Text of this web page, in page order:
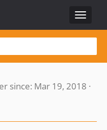
Toggle
since: Mar 19, 2018 ·